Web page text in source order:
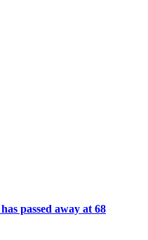
passed away at 68